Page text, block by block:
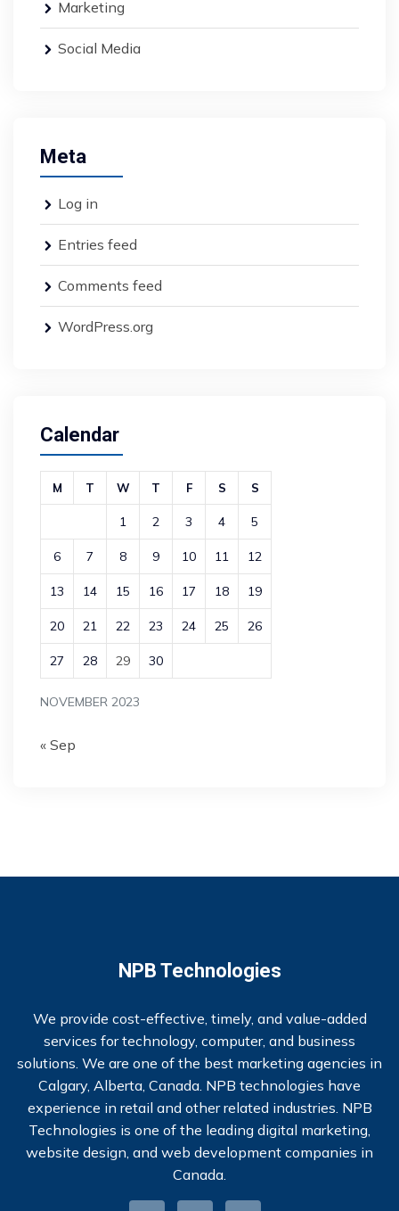
Marketing
Social Media
Meta
Log in
Entries feed
Comments feed
WordPress.org
Calendar
NOVEMBER 2023
M T W T F S S
1 2 3 4 5
6 7 8 9 10 11 12
13 14 15 16 17 18 19
20 21 22 23 24 25 26
27 28 29 30
« Sep
NPB Technologies
We provide cost-effective, timely, and value-added
services for technology, computer, and business
solutions. We are one of the best marketing agencies in
Calgary, Alberta, Canada. NPB technologies have
experience in retail and other related industries. NPB
Technologies is one of the leading digital marketing,
website design, and web development companies in
Canada.